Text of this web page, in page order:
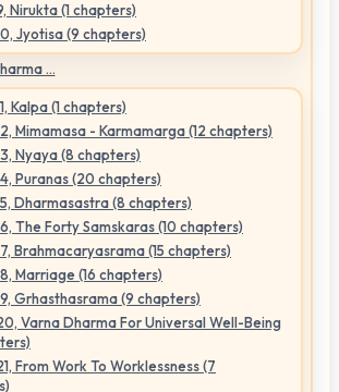
Nirukta (1 chapters)
Jyotisa (9 chapters)
...
Kalpa (1 chapters)
Mimamasa - Karmamarga (12 chapters)
Nyaya (8 chapters)
Puranas (20 chapters)
Dharmasastra (8 chapters)
The Forty Samskaras (10 chapters)
Brahmacaryasrama (15 chapters)
Marriage (16 chapters)
Grhasthasrama (9 chapters)
Varna Dharma For Universal Well-Being
From Work To Worklessness (7